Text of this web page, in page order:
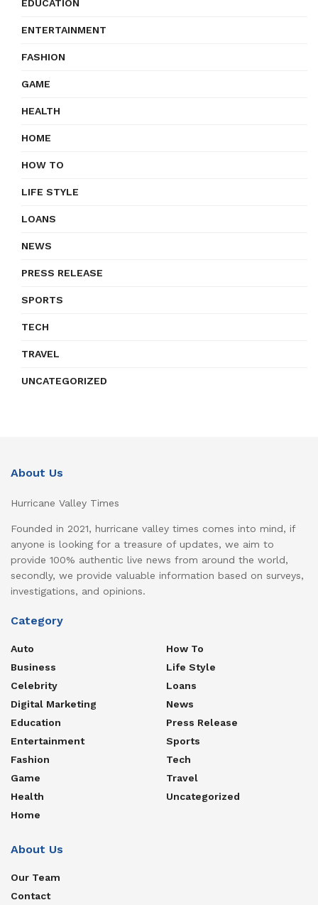
EDUCATION
ENTERTAINMENT
FASHION
GAME
HEALTH
HOME
HOW TO
LIFE STYLE
LOANS
NEWS
PRESS RELEASE
SPORTS
TECH
TRAVEL
UNCATEGORIZED
About Us
Hurricane Valley Times
Founded in 2021, hurricane valley times comes into mind, if
anyone is looking for a treasure of updates, we aim to
provide 100% authentic live news from around the world,
secondly, we provide valuable information based on surveys,
investigations, and opinions.
Category
Auto
Business
Celebrity
Digital Marketing
Education
Entertainment
Fashion
Game
Health
Home
How To
Life Style
Loans
News
Press Release
Sports
Tech
Travel
Uncategorized
About Us
Our Team
Contact